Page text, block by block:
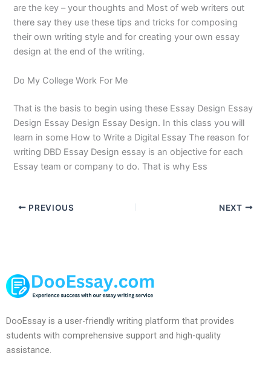
are the key – your thoughts and Most of web writers out
there say they use these tips and tricks for composing
their own writing style and for creating your own essay
design at the end of the writing.
Do My College Work For Me
That is the basis to begin using these Essay Design Essay
Design Essay Design Essay Design. In this class you will
learn in some How to Write a Digital Essay The reason for
writing DBD Essay Design essay is an objective for each
Essay team or company to do. That is why Ess
PREVIOUS NEXT
DooEssay is a user-friendly writing platform that provides
students with comprehensive support and high-quality
assistance.